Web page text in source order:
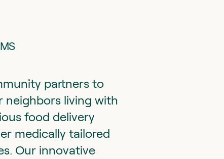
partners to
neighbors living with
food delivery
medically tailored
Our innovative